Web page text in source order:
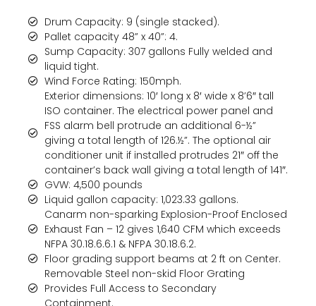
Drum Capacity: 9 (single stacked).
Pallet capacity 48” x 40”: 4.
Sump Capacity: 307 gallons Fully welded and
liquid tight.
Wind Force Rating: 150mph.
Exterior dimensions: 10′ long x 8′ wide x 8’6″ tall
ISO container. The electrical power panel and
FSS alarm bell protrude an additional 6-½”
giving a total length of 126.½”. The optional air
conditioner unit if installed protrudes 21″ off the
container’s back wall giving a total length of 141″.
GVW: 4,500 pounds
Liquid gallon capacity: 1,023.33 gallons.
Canarm non-sparking Explosion-Proof Enclosed
Exhaust Fan – 12 gives 1,640 CFM which exceeds
NFPA 30.18.6.6.1 & NFPA 30.18.6.2.
Floor grading support beams at 2 ft on Center.
Removable Steel non-skid Floor Grating
Provides Full Access to Secondary
Containment.